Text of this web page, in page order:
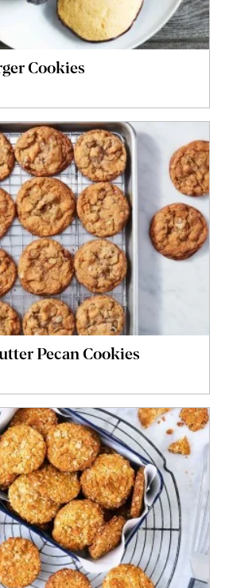
Cookies
Pecan Cookies